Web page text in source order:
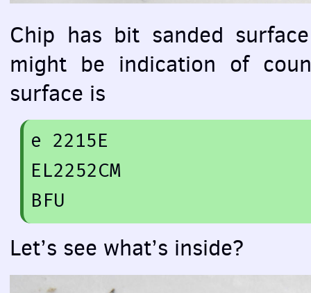
Chip has bit sanded
might be indication of
surface is
e 2215E
EL2252CM
BFU
Let’s see what’s inside?